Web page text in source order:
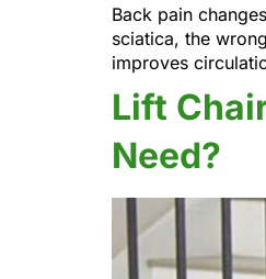
Back pain
sciatica, the
improves
Lift
Need?